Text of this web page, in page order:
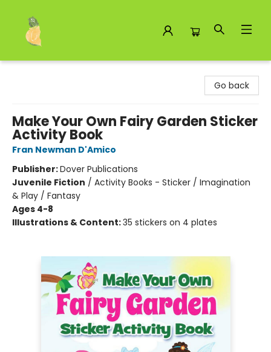
Go back
Make Your Own Fairy Garden Sticker
Activity Book
Fran Newman D'Amico
Publisher:Dover Publications
Juvenile Fiction / Activity Books - Sticker / Imagination
& Play / Fantasy
Ages 4-8
Illustrations & Content:35 stickers on 4 plates